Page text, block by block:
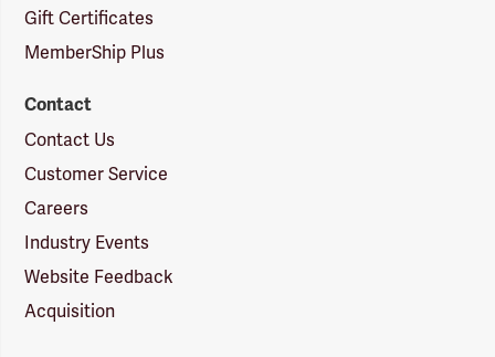
Gift Certificates
MemberShip Plus
Contact
Contact Us
Customer Service
Careers
Industry Events
Website Feedback
Acquisition